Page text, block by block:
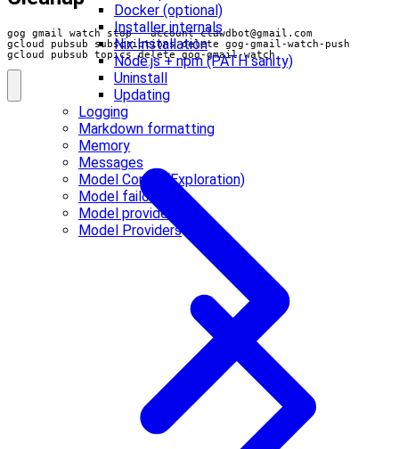
Docker (optional)
Installer internals
Nix Installation
Node.js + npm (PATH sanity)
Uninstall
Updating
Logging
Markdown formatting
Memory
Messages
Model Config (Exploration)
Model failover
Model providers
Model Providers
gog gmail watch stop --account clawdbot@gmail.com
gcloud pubsub topics delete gog-gmail-watch